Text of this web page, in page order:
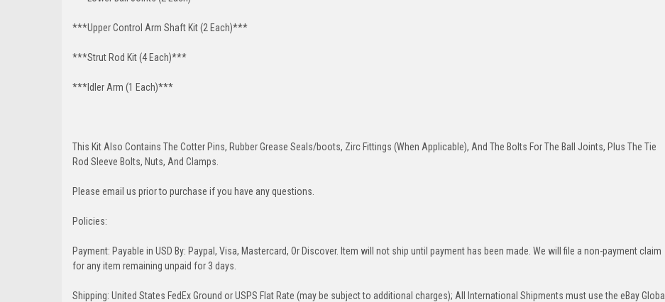
***Upper Control Arm Shaft Kit (2 Each)***
***Strut Rod Kit (4 Each)***
***Idler Arm (1 Each)***
This Kit Also Contains The Cotter Pins, Rubber Grease Seals/boots, Zirc Fittings (When Applicable), And The Bolts For The Ball Joints, Plus The Tie
Rod Sleeve Bolts, Nuts, And Clamps.
Please email us prior to purchase if you have any questions.
Policies:
Payment: Payable in USD By: Paypal, Visa, Mastercard, Or Discover. Item will not ship until payment has been made. We will file a non-payment claim
for any item remaining unpaid for 3 days.
Shipping: United States FedEx Ground or USPS Flat Rate (may be subject to additional charges); All International Shipments must use the eBay Global